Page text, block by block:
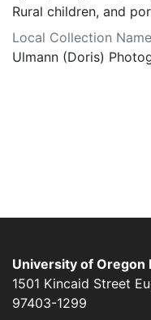
Rural children, and
Local Collection
Ulmann (Doris)
University of Oregon
1501 Kincaid Street
97403-1299